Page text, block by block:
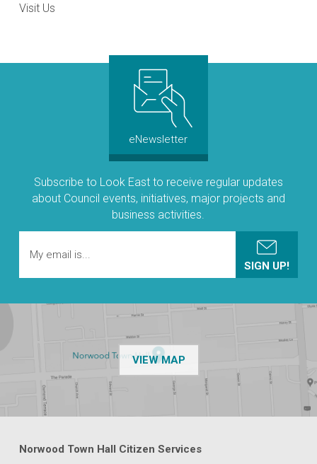
Visit Us
eNewsletter
Subscribe to Look East to receive regular updates
about Council events, initiatives, major projects and
business activities.
VIEW MAPOF THE NPSP
Norwood Town Hall Citizen Services